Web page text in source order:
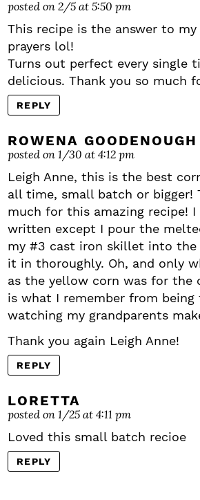
posted on 2/5 at 5:50 pm
This recipe is the answer to my
prayers lol!
Turns out perfect every single
delicious. Thank you so much
REPLY
ROWENA GOODENOUGH
posted on 1/30 at 4:12 pm
Leigh Anne, this is the best
all time, small batch or bigger!
much for this amazing recipe! I
written except I pour the
my #3 cast iron skillet into the
it in thoroughly. Oh, and only
as the yellow corn was for the
is what I remember from being
watching my grandparents
Thank you again Leigh Anne!
REPLY
LORETTA
posted on 1/25 at 4:11 pm
Loved this small batch recioe
REPLY